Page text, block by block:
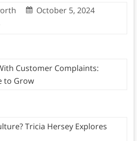
October 5, 2024
Customer Complaints:
to Grow
Tricia Hersey Explores